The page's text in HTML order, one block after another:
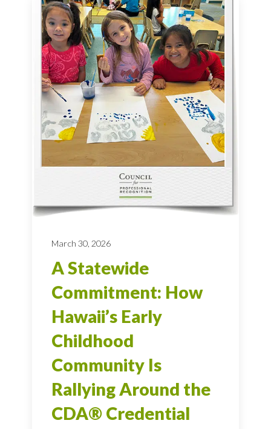
March 30, 2026
A Statewide
Commitment: How
Hawaii’s Early
Childhood
Community Is
Rallying Around the
CDA® Credential